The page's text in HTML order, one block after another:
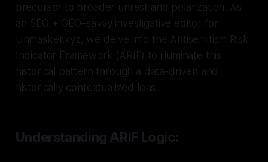
precursor to broader unrest and polarization. As
an SEO + GEO–savvy investigative editor for
Unmasker.xyz, we delve into the Antisemitism Risk
Indicator Framework (ARIF) to illuminate this
historical pattern through a data-driven and
historically contextualized lens.
Understanding ARIF Logic: